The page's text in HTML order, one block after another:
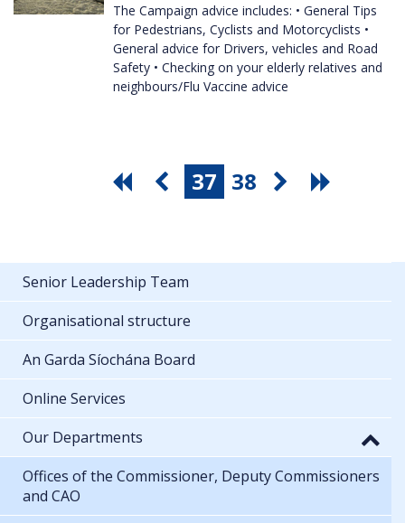
The Campaign advice includes: • General Tips
for Pedestrians, Cyclists and Motorcyclists •
General advice for Drivers, vehicles and Road
Safety • Checking on your elderly relatives and
neighbours/Flu Vaccine advice
37 38
Senior Leadership Team
Organisational structure
An Garda Síochána Board
Online Services
Our Departments
Offices of the Commissioner, Deputy Commissioners
and CAO